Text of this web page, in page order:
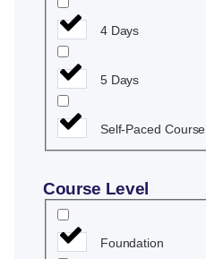
4 Days
5 Days
Self-Paced Course
Course Level
Foundation